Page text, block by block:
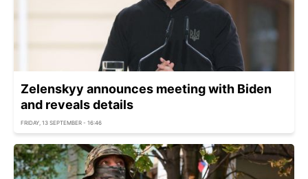
Zelenskyy announces meeting with Biden
and reveals details
FRIDAY, 13 SEPTEMBER - 16:46